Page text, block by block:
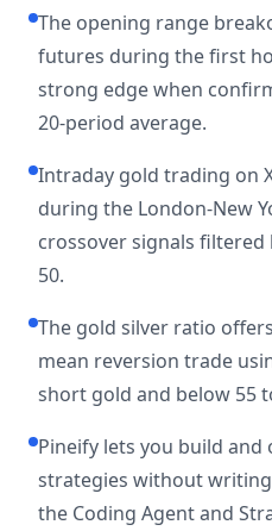
The opening range
futures during the first
strong edge when
20-period average.
Intraday gold trading on
during the London-New
crossover signals filtered
50.
The gold silver ratio
mean reversion trade
short gold and below 55
Pineify lets you build
strategies without
the Coding Agent and